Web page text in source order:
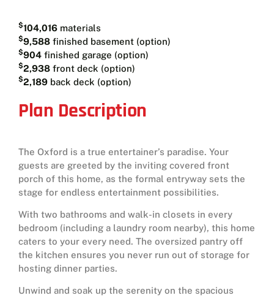
$104,016 materials
$9,588 finished basement (option)
$904 finished garage (option)
$2,938 front deck (option)
$2,189 back deck (option)
Plan Description
The Oxford is a true entertainer’s paradise. Your
guests are greeted by the inviting covered front
porch of this home, as the formal entryway sets the
stage for endless entertainment possibilities.
With two bathrooms and walk-in closets in every
bedroom (including a laundry room nearby), this home
caters to your every need. The oversized pantry off
the kitchen ensures you never run out of storage for
hosting dinner parties.
Unwind and soak up the serenity on the spacious